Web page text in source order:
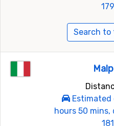
Search to
hours 50